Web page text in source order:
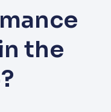
the